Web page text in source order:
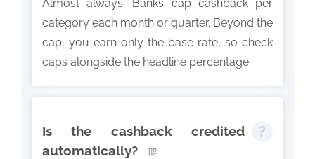
Almost always. Banks cap cashback per
category each month or quarter. Beyond the
cap, you earn only the base rate, so check
caps alongside the headline percentage.
Is the cashback credited
automatically?